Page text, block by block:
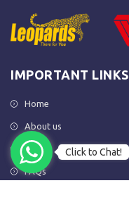
IMPORTANT LINKS
Home
About us
Shop
FAQs
Click to Chat!